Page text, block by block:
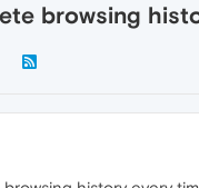
browsing